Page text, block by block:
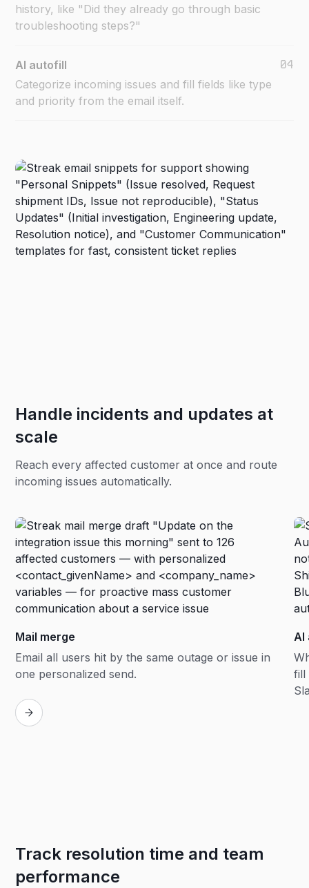
history, like "Did they already go through basic
troubleshooting steps?"
AI autofill 04
Categorize incoming issues and fill fields like type
and priority from the email itself.
Handle incidents and updates at
scale
Reach every affected customer at once and route
incoming issues automatically.
Mail merge
Email all users hit by the same outage or issue in
one personalized send.
AI
fill
Track resolution time and team
performance